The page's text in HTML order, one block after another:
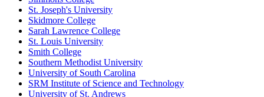
St. Joseph's University
Skidmore College
Sarah Lawrence College
St. Louis University
Smith College
Southern Methodist University
University of South Carolina
SRM Institute of Science and Technology
University of St. Andrews